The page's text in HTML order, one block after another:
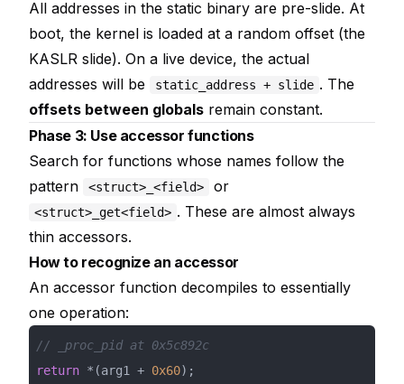
All addresses in the static binary are pre-slide. At
boot, the kernel is loaded at a random offset (the
KASLR slide). On a live device, the actual
addresses will be
static_address + slide . The
offsets between globals remain constant.
Phase 3: Use accessor functions
Search for functions whose names follow the
pattern
<struct>_<field> or
<struct>_get<field> . These are almost always
thin accessors.
How to recognize an accessor
An accessor function decompiles to essentially
one operation:
// _proc_pid at 0x5c892c
return *(arg1 + 0x60);